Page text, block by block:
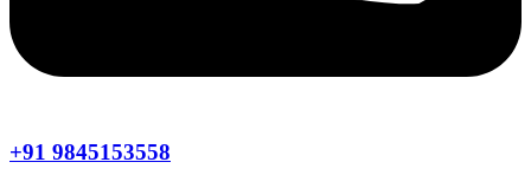
+91 9845153558